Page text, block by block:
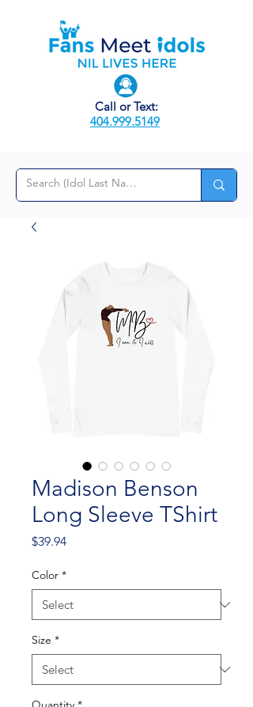
Call or Text:
404.999.5149
Madison Benson
Long Sleeve TShirt
$39.94Price
Color *
Size *